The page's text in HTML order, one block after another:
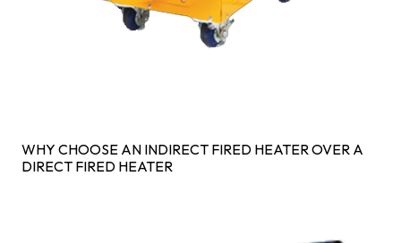
WHY CHOOSE AN INDIRECT FIRED HEATER OVER A
DIRECT FIRED HEATER